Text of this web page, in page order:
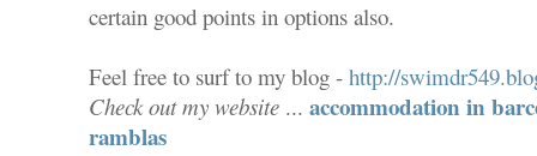
certain good points in options also.
Feel free to surf to my blog -http://
Check out my website ...accommodation in
ramblas